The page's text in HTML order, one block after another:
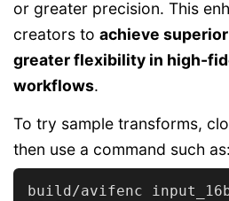
or greater precision. This
creators to achieve
greater flexibility in high-
workflows.
To try sample transforms,
then use a command such as:
build/avifenc